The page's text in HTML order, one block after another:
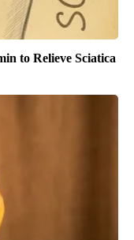
to Relieve Sciatica